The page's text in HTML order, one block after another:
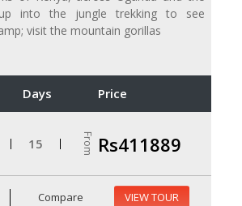
into the jungle trekking to see
visit the mountain gorillas
Days Price
15 From Rs411889
Compare VIEW TOUR